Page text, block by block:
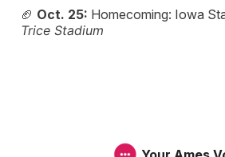
🏈 Oct. 25: Homecoming: Iowa
Trice Stadium